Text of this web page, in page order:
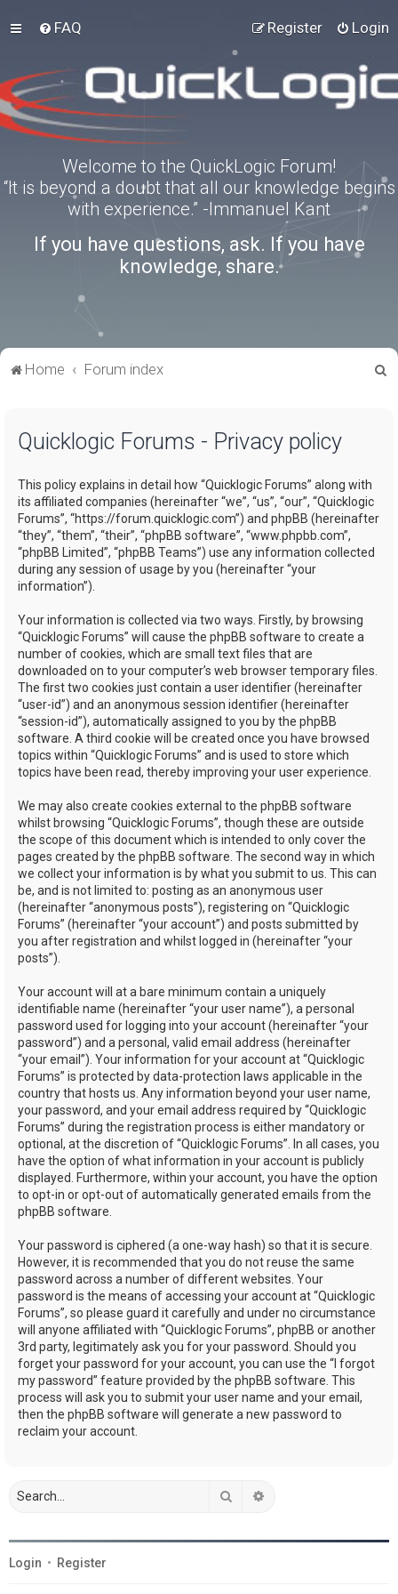
FAQ Login
Register
Welcome to the QuickLogic Forum!
“It is beyond a doubt that all our knowledge begins
with experience.” -Immanuel Kant
If you have questions, ask. If you have
knowledge, share.
Home Forum index
Quicklogic Forums - Privacy policy
This policy explains in detail how “Quicklogic Forums” along with
its affiliated companies (hereinafter “we”, “us”, “our”, “Quicklogic
Forums”, “https://forum.quicklogic.com”) and phpBB (hereinafter
“they”, “them”, “their”, “phpBB software”, “www.phpbb.com”,
“phpBB Limited”, “phpBB Teams”) use any information collected
during any session of usage by you (hereinafter “your
information”).
Your information is collected via two ways. Firstly, by browsing
“Quicklogic Forums” will cause the phpBB software to create a
number of cookies, which are small text files that are
downloaded on to your computer’s web browser temporary files.
The first two cookies just contain a user identifier (hereinafter
“user-id”) and an anonymous session identifier (hereinafter
“session-id”), automatically assigned to you by the phpBB
software. A third cookie will be created once you have browsed
topics within “Quicklogic Forums” and is used to store which
topics have been read, thereby improving your user experience.
We may also create cookies external to the phpBB software
whilst browsing “Quicklogic Forums”, though these are outside
the scope of this document which is intended to only cover the
pages created by the phpBB software. The second way in which
we collect your information is by what you submit to us. This can
be, and is not limited to: posting as an anonymous user
(hereinafter “anonymous posts”), registering on “Quicklogic
Forums” (hereinafter “your account”) and posts submitted by
you after registration and whilst logged in (hereinafter “your
posts”).
Your account will at a bare minimum contain a uniquely
identifiable name (hereinafter “your user name”), a personal
password used for logging into your account (hereinafter “your
password”) and a personal, valid email address (hereinafter
“your email”). Your information for your account at “Quicklogic
Forums” is protected by data-protection laws applicable in the
country that hosts us. Any information beyond your user name,
your password, and your email address required by “Quicklogic
Forums” during the registration process is either mandatory or
optional, at the discretion of “Quicklogic Forums”. In all cases, you
have the option of what information in your account is publicly
displayed. Furthermore, within your account, you have the option
to opt-in or opt-out of automatically generated emails from the
phpBB software.
Your password is ciphered (a one-way hash) so that it is secure.
However, it is recommended that you do not reuse the same
password across a number of different websites. Your
password is the means of accessing your account at “Quicklogic
Forums”, so please guard it carefully and under no circumstance
will anyone affiliated with “Quicklogic Forums”, phpBB or another
3rd party, legitimately ask you for your password. Should you
forget your password for your account, you can use the “I forgot
my password” feature provided by the phpBB software. This
process will ask you to submit your user name and your email,
then the phpBB software will generate a new password to
reclaim your account.
Search
Login • Register